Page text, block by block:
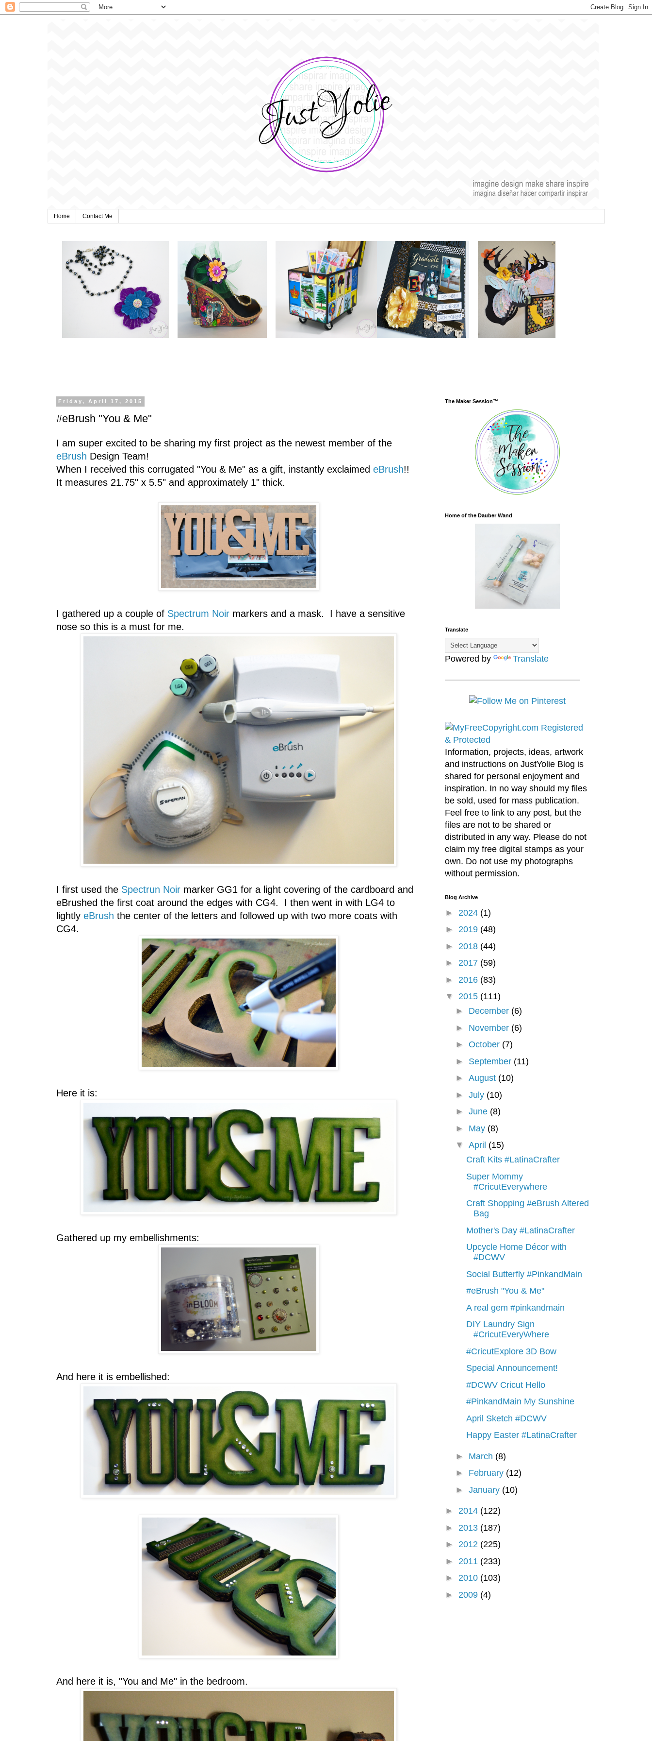
Home Contact Me
Friday, April 17, 2015
#eBrush "You & Me"
I am super excited to be sharing my first project as the newest member of the
eBrush Design Team!
When I received this corrugated "You & Me" as a gift, instantly exclaimed eBrush!!
It measures 21.75" x 5.5" and approximately 1" thick.
I gathered up a couple of Spectrum Noirmarkers and a mask. I have a sensitive
nose so this is a must for me.
I first used the Spectrun Noirmarker GG1 for a light covering of the cardboard and
eBrushed the first coat around the edges with CG4. I then went in with LG4 to
lightly eBrush the center of the letters and followed up with two more coats with
CG4.
Here it is:
Gathered up my embellishments:
And here it is embellished:
And here it is, "You and Me" in the bedroom.
The Maker Session™
Home of the Dauber Wand
Translate
Powered by Translate
Information, projects, ideas, artwork
and instructions on JustYolie Blog is
shared for personal enjoyment and
inspiration. In no way should my files
be sold, used for mass publication.
Feel free to link to any post, but the
files are not to be shared or
distributed in any way. Please do not
claim my free digital stamps as your
own. Do not use my photographs
without permission.
Blog Archive
► 2024 (1)
► 2019 (48)
► 2018 (44)
► 2017 (59)
► 2016 (83)
▼ 2015 (111)
► December (6)
► November (6)
►October (7)
► September (11)
►August (10)
►July (10)
►June (8)
► May (8)
▼April (15)
Craft Kits #LatinaCrafter
Super Mommy
#CricutEverywhere
Craft Shopping #eBrush Altered
Bag
Mother's Day #LatinaCrafter
Upcycle Home Décor with
#DCWV
Social Butterfly #PinkandMain
#eBrush "You & Me"
A real gem #pinkandmain
DIY Laundry Sign
#CricutEveryWhere
#CricutExplore 3D Bow
Special Announcement!
#DCWV Cricut Hello
#PinkandMain My Sunshine
April Sketch #DCWV
Happy Easter #LatinaCrafter
► March (8)
► February (12)
►January (10)
► 2014 (122)
► 2013 (187)
► 2012 (225)
► 2011 (233)
► 2010 (103)
► 2009 (4)